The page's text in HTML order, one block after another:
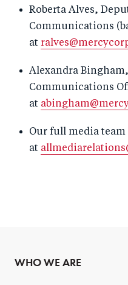
Roberta Alves,
Communications
at
Alexandra
Communications
at
Our full media team
at
WHO WE ARE